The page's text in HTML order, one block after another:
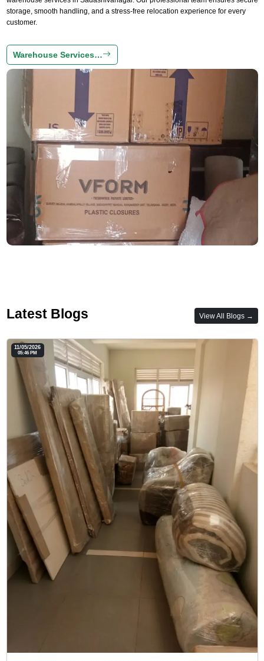
storage, smooth handling, and a stress-free relocation experience for every
customer.
Warehouse Services…
Latest Blogs View All Blogs →
11/05/2026
05:46 PM